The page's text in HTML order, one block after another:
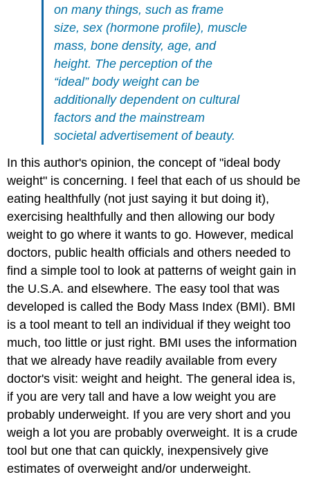
on many things, such as frame
size, sex (hormone profile), muscle
mass, bone density, age, and
height. The perception of the
“ideal” body weight can be
additionally dependent on cultural
factors and the mainstream
societal advertisement of beauty.
In this author's opinion, the concept of "ideal body
weight" is concerning. I feel that each of us should be
eating healthfully (not just saying it but doing it),
exercising healthfully and then allowing our body
weight to go where it wants to go. However, medical
doctors, public health officials and others needed to
find a simple tool to look at patterns of weight gain in
the U.S.A. and elsewhere. The easy tool that was
developed is called the Body Mass Index (BMI). BMI
is a tool meant to tell an individual if they weight too
much, too little or just right. BMI uses the information
that we already have readily available from every
doctor's visit: weight and height. The general idea is,
if you are very tall and have a low weight you are
probably underweight. If you are very short and you
weigh a lot you are probably overweight. It is a crude
tool but one that can quickly, inexpensively give
estimates of overweight and/or underweight.